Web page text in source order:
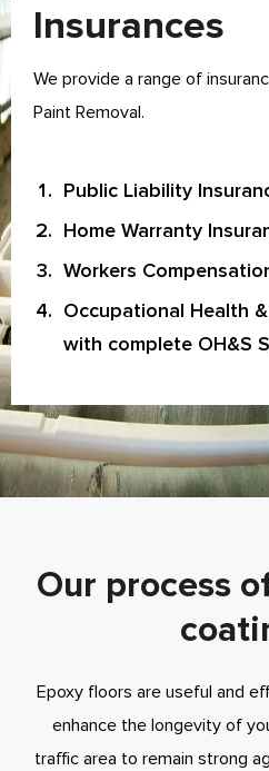
Insurances
We provide a range of
Paint Removal.
Public Liability
Home Warranty
Workers
Occupational Health
with complete OH&S
Our process
Epoxy floors are useful and
enhance the longevity of
traffic area to remain strong